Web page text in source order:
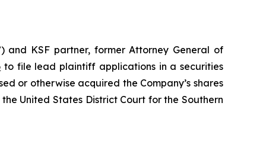
and KSF partner, former Attorney General of
to file lead plaintiff applications in a securities
or otherwise acquired the Company’s shares
United States District Court for the Southern